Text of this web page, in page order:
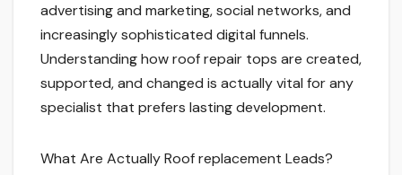
advertising and marketing, social networks, and
increasingly sophisticated digital funnels.
Understanding how roof repair tops are created,
supported, and changed is actually vital for any
specialist that prefers lasting development.
What Are Actually Roof replacement Leads?